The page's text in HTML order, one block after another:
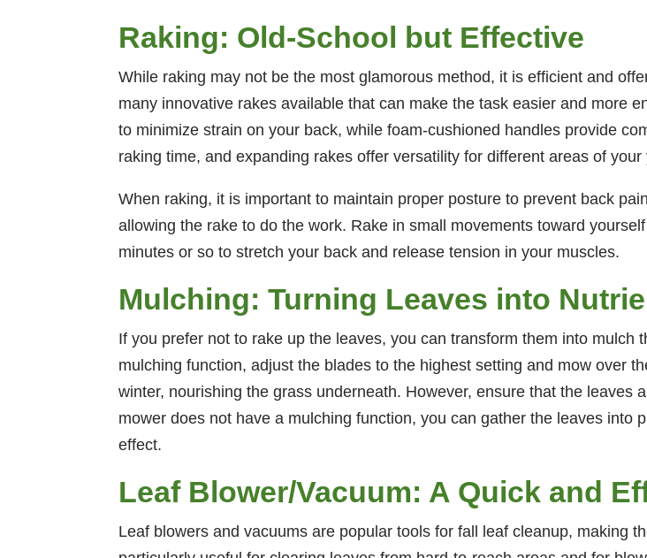
Raking: Old-School but Effective
While raking may not be the most glamorous method, it is efficient and
many innovative rakes available that can make the task easier and more
to minimize strain on your back, while foam-cushioned handles provide
raking time, and expanding rakes offer versatility for different areas of your
When raking, it is important to maintain proper posture to prevent back
allowing the rake to do the work. Rake in small movements toward
minutes or so to stretch your back and release tension in your muscles.
Mulching: Turning Leaves into
If you prefer not to rake up the leaves, you can transform them into
mulching function, adjust the blades to the highest setting and mow over
winter, nourishing the grass underneath. However, ensure that the leaves
mower does not have a mulching function, you can gather the leaves into
effect.
Leaf Blower/Vacuum: A Quick and
Leaf blowers and vacuums are popular tools for fall leaf cleanup, making